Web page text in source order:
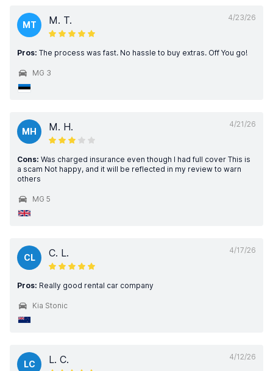
4/23/26
MT M. T.
Pros: The process was fast. No hassle to buy extras. Off You go!
MG 3
4/21/26
MH M. H.
Cons: Was charged insurance even though I had full cover This is
a scam Not happy, and it will be reflected in my review to warn
others
MG 5
4/17/26
CL C. L.
Pros: Really good rental car company
Kia Stonic
4/12/26
LC L. C.